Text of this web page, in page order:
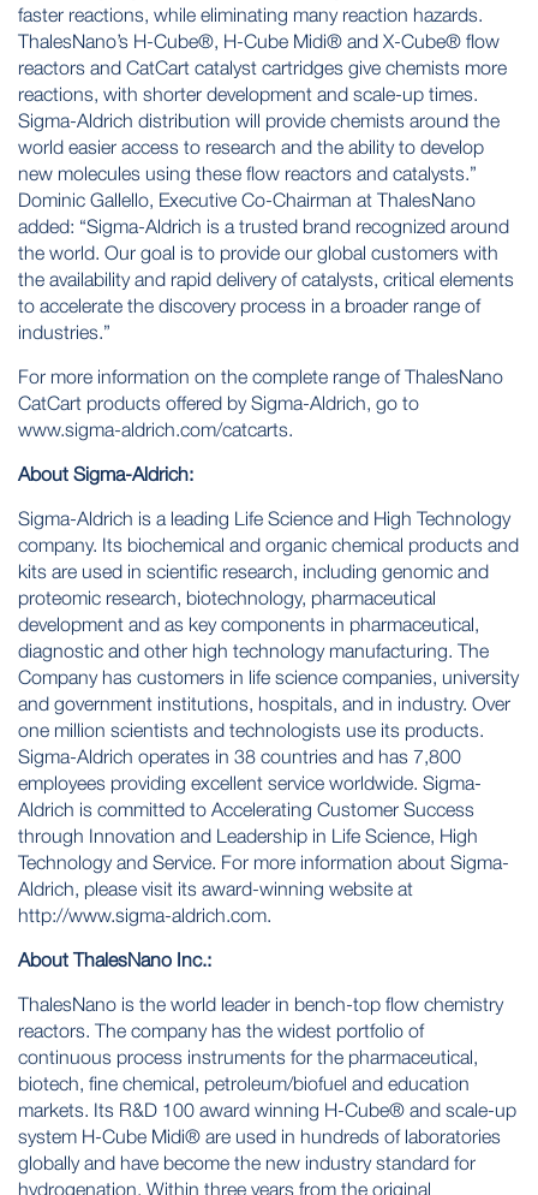
faster reactions, while eliminating many reaction hazards.
ThalesNano’s H-Cube®, H-Cube Midi® and X-Cube® flow
reactors and CatCart catalyst cartridges give chemists more
reactions, with shorter development and scale-up times.
Sigma-Aldrich distribution will provide chemists around the
world easier access to research and the ability to develop
new molecules using these flow reactors and catalysts.”
Dominic Gallello, Executive Co-Chairman at ThalesNano
added: “Sigma-Aldrich is a trusted brand recognized around
the world. Our goal is to provide our global customers with
the availability and rapid delivery of catalysts, critical elements
to accelerate the discovery process in a broader range of
industries.”
For more information on the complete range of ThalesNano
CatCart products offered by Sigma-Aldrich, go to
www.sigma-aldrich.com/catcarts.
About Sigma-Aldrich:
Sigma-Aldrich is a leading Life Science and High Technology
company. Its biochemical and organic chemical products and
kits are used in scientific research, including genomic and
proteomic research, biotechnology, pharmaceutical
development and as key components in pharmaceutical,
diagnostic and other high technology manufacturing. The
Company has customers in life science companies, university
and government institutions, hospitals, and in industry. Over
one million scientists and technologists use its products.
Sigma-Aldrich operates in 38 countries and has 7,800
employees providing excellent service worldwide. Sigma-
Aldrich is committed to Accelerating Customer Success
through Innovation and Leadership in Life Science, High
Technology and Service. For more information about Sigma-
Aldrich, please visit its award-winning website at
http://www.sigma-aldrich.com.
About ThalesNano Inc.:
ThalesNano is the world leader in bench-top flow chemistry
reactors. The company has the widest portfolio of
continuous process instruments for the pharmaceutical,
biotech, fine chemical, petroleum/biofuel and education
markets. Its R&D 100 award winning H-Cube® and scale-up
system H-Cube Midi® are used in hundreds of laboratories
globally and have become the new industry standard for
hydrogenation. Within three years from the original